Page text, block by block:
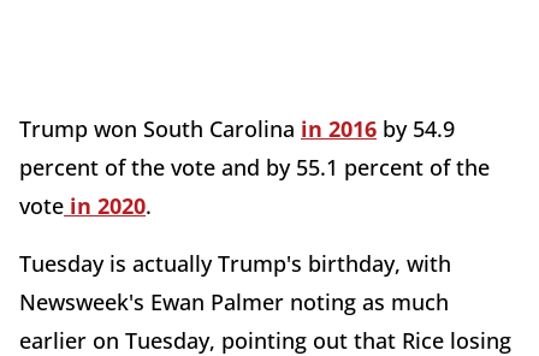
Trump won South Carolina in 2016 by 54.9
percent of the vote and by 55.1 percent of the
vote in 2020.
Tuesday is actually Trump's birthday, with
Newsweek's Ewan Palmer noting as much
earlier on Tuesday, pointing out that Rice losing